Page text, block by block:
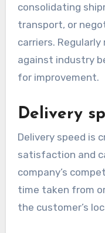
consolidating
transport, or
carriers.
against industry
for improvement.
Delivery
Delivery speed is
satisfaction and
company’s
time taken from
the customer’s